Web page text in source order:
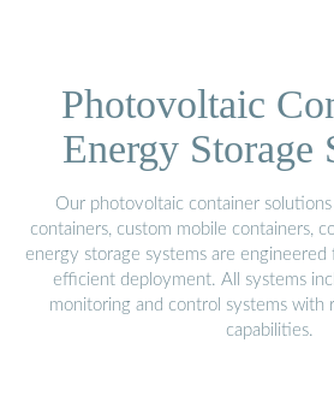
Photovoltaic
Energy Storage
Our photovoltaic container
containers, custom mobile containers,
energy storage systems are engineered
efficient deployment. All systems
monitoring and control systems with
capabilities.